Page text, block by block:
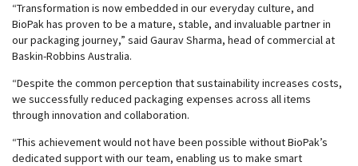
“Transformation is now embedded in our everyday culture, and
BioPak has proven to be a mature, stable, and invaluable partner in
our packaging journey,” said Gaurav Sharma, head of commercial at
Baskin-Robbins Australia.
“Despite the common perception that sustainability increases costs,
we successfully reduced packaging expenses across all items
through innovation and collaboration.
“This achievement would not have been possible without BioPak’s
dedicated support with our team, enabling us to make smart